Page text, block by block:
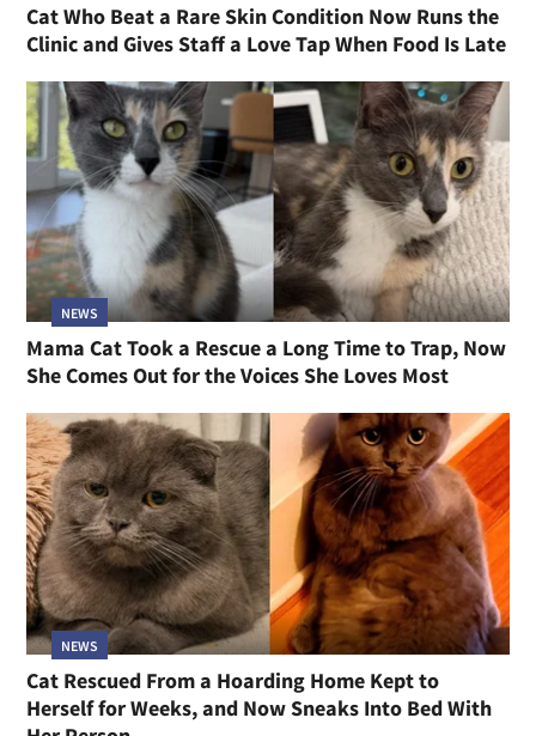
Cat Who Beat a Rare Skin Condition Now Runs the
Clinic and Gives Staff a Love Tap When Food Is Late
NEWS
Mama Cat Took a Rescue a Long Time to Trap, Now
She Comes Out for the Voices She Loves Most
NEWS
Cat Rescued From a Hoarding Home Kept to
Herself for Weeks, and Now Sneaks Into Bed With